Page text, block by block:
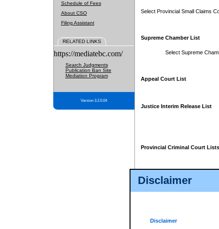
Disclaimer
Disclaimer
Schedule of Fees
About CSO
Filing Assistant
RELATED LINKS
https://mediatebc.com/
Search Judgments
Publication Ban Site
Mediation Program
Version 3.2.0.04
Select Provincial Small Claims
Supreme Chamber List
Select Supreme
Appeal Court List
Justice Interim Release List
Provincial Criminal Court Lists